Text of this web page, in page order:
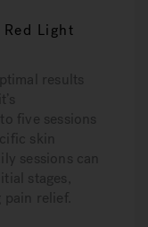
Light
results
five sessions
skin
sessions can
stages,
relief.